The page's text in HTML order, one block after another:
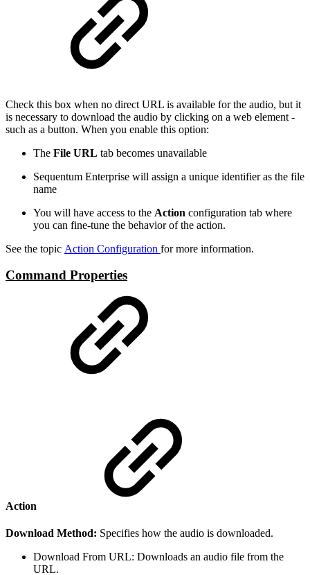
Check this box when no direct URL is available for the audio, but it
is necessary to download the audio by clicking on a web element -
such as a button. When you enable this option:
The File URL tab becomes unavailable
Sequentum Enterprise will assign a unique identifier as the file
name
You will have access to the Action configuration tab where
you can fine-tune the behavior of the action.
See the topic Action Configuration for more information.
Command Properties
Action
Download Method: Specifies how the audio is downloaded.
Download From URL: Downloads an audio file from the
URL.